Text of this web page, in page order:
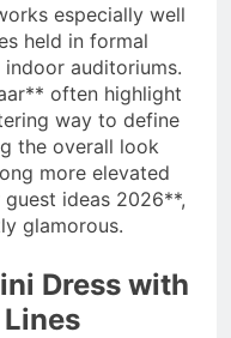
especially well
held in formal
auditoriums.
often highlight
way to define
the overall look
more elevated
ideas 2026**,
glamorous.
Dress with